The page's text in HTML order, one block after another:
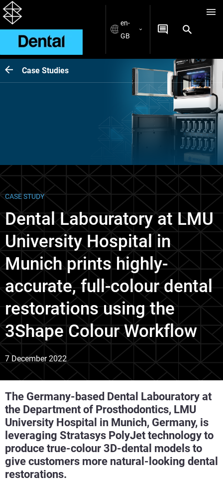
en-
GB
Case Studies
CASE STUDY
Dental Labouratory at LMU
University Hospital in
Munich prints highly-
accurate, full-colour dental
restorations using the
3Shape Colour Workflow
7 December 2022
The Germany-based Dental Labouratory at
the Department of Prosthodontics, LMU
University Hospital in Munich, Germany, is
leveraging Stratasys PolyJet technology to
produce true-colour 3D-dental models to
give customers more natural-looking dental
restorations.